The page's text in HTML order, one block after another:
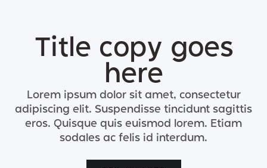
Title copy goes
here
Lorem ipsum dolor sit amet, consectetur
adipiscing elit. Suspendisse tincidunt sagittis
eros. Quisque quis euismod lorem. Etiam
sodales ac felis id interdum.